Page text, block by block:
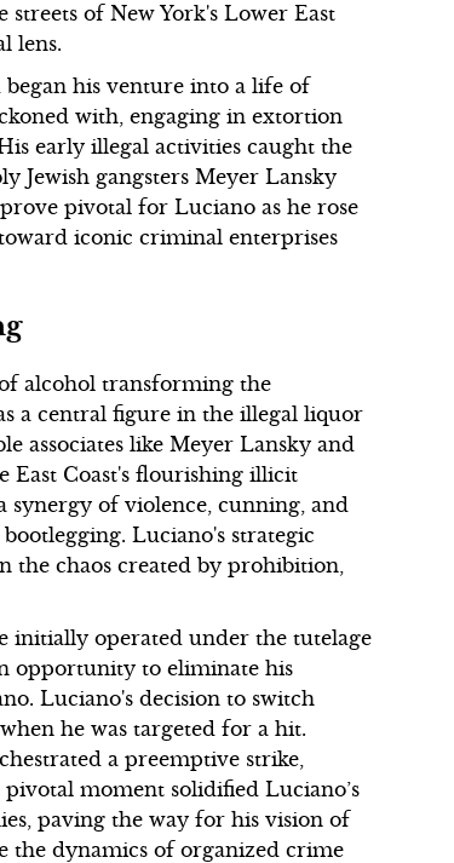
of New York's Lower East
lens.
his venture into a life of
with, engaging in extortion
early illegal activities caught the
Jewish gangsters Meyer Lansky
pivotal for Luciano as he rose
iconic criminal enterprises
alcohol transforming the
a central figure in the illegal liquor
associates like Meyer Lansky and
East Coast's flourishing illicit
synergy of violence, cunning, and
Luciano's strategic
the chaos created by prohibition,
initially operated under the tutelage
opportunity to eliminate his
Luciano's decision to switch
he was targeted for a hit.
a preemptive strike,
moment solidified Luciano’s
paving the way for his vision of
the dynamics of organized crime